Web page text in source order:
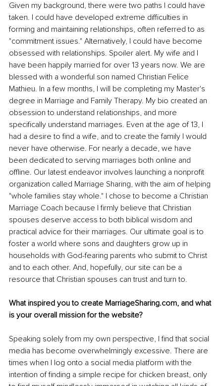
Given my background, there were two paths I could have
taken. I could have developed extreme difficulties in
forming and maintaining relationships, often referred to as
"commitment issues." Alternatively, I could have become
obsessed with relationships. Spoiler alert. My wife and I
have been happily married for over 13 years now. We are
blessed with a wonderful son named Christian Felice
Mathieu. In a few months, I will be completing my Master's
degree in Marriage and Family Therapy. My bio created an
obsession to understand relationships, and more
specifically understand marriages. Even at the age of 13, I
had a desire to find a wife, and to create the family I would
never have otherwise. For nearly a decade, we have
been dedicated to serving marriages both online and
offline. Our latest endeavor involves launching a nonprofit
organization called Marriage Sharing, with the aim of helping
"whole families stay whole." I chose to become a Christian
Marriage Coach because I firmly believe that Christian
spouses deserve access to both biblical wisdom and
practical advice for their marriages. Our ultimate goal is to
foster a world where sons and daughters grow up in
households with God-fearing parents who submit to Christ
and to each other. And, hopefully, our site can be a
resource that Christian spouses can trust and turn to.
What inspired you to create MarriageSharing.com, and what
is your overall mission for the website?
Speaking solely from my own perspective, I find that social
media has become overwhelmingly excessive. There are
times when I log onto a social media platform with the
intention of finding a simple recipe for chicken breast, only